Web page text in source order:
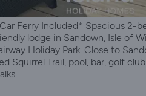
Ferry Included* Spacious 2-
lodge in Sandown, Isle of
Holiday Park. Close to
Squirrel Trail, pool, bar, golf